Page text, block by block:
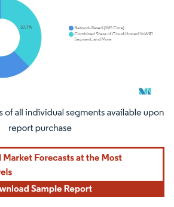
Reuse requires attribution under CC BY 4.0.